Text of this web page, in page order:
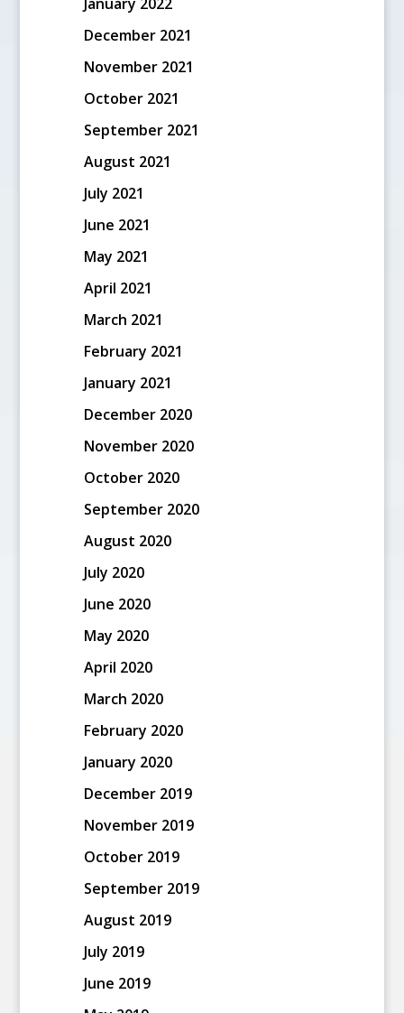
December 2021
November 2021
October 2021
September 2021
August 2021
July 2021
June 2021
May 2021
April 2021
March 2021
February 2021
January 2021
December 2020
November 2020
October 2020
September 2020
August 2020
July 2020
June 2020
May 2020
April 2020
March 2020
February 2020
January 2020
December 2019
November 2019
October 2019
September 2019
August 2019
July 2019
June 2019